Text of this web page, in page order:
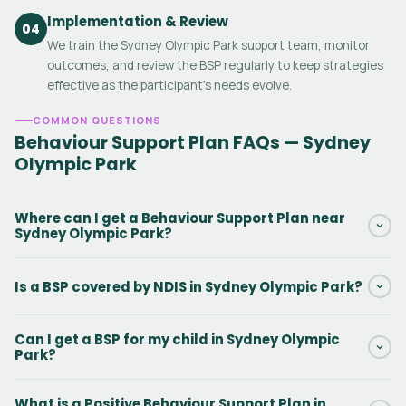
04 Implementation & Review
We train the Sydney Olympic Park support team, monitor
outcomes, and review the BSP regularly to keep strategies
effective as the participant's needs evolve.
COMMON QUESTIONS
Behaviour Support Plan FAQs — Sydney
Olympic Park
Where can I get a Behaviour Support Plan near
Sydney Olympic Park?
Park and surrounding New South Wales areas. Our practitioners
Contact us via the form to get started.
Is a BSP covered by NDIS in Sydney Olympic Park?
under NDIS Capacity Building — Improved Daily Living, line item
Can I get a BSP for my child in Sydney Olympic
Park?